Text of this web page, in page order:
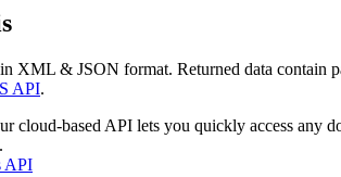
XML & JSON format. Returned data
API.
cloud-based API lets you quickly access any
.
API